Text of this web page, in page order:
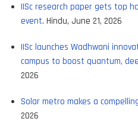
IISc research paper gets top
event. Hindu, June 21, 2026
IISc launches Wadhwani
campus to boost quantum,
2026
Solar metro makes a
2026